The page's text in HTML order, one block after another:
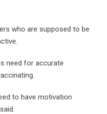
who are supposed to be
need for accurate
to have motivation